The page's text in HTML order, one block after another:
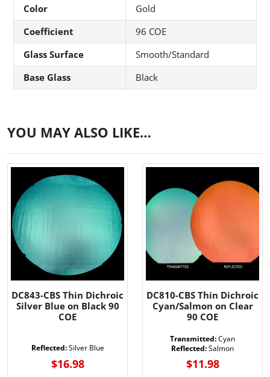
Color
Gold
Coefficient
96 COE
Glass Surface
Smooth/Standard
Base Glass
Black
YOU MAY ALSO LIKE…
DC843-CBS Thin Dichroic
Silver Blue on Black 90
COE
Reflected:Silver Blue
$16.98
DC810-CBS Thin Dichroic
Cyan/Salmon on Clear
90 COE
Transmitted:Cyan
Reflected:Salmon
$11.98